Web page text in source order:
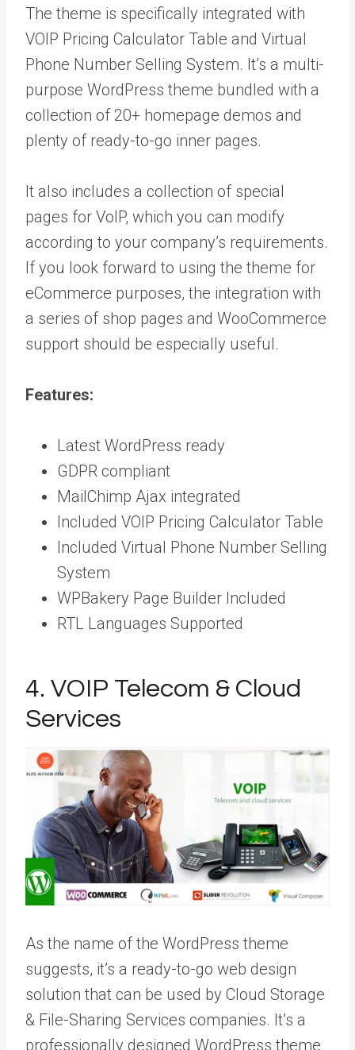
The theme is specifically integrated with
VOIP Pricing Calculator Table and Virtual
Phone Number Selling System. It’s a multi-
purpose WordPress theme bundled with a
collection of 20+ homepage demos and
plenty of ready-to-go inner pages.
It also includes a collection of special
pages for VoIP, which you can modify
according to your company’s requirements.
If you look forward to using the theme for
eCommerce purposes, the integration with
a series of shop pages and WooCommerce
support should be especially useful.
Features:
Latest WordPress ready
GDPR compliant
MailChimp Ajax integrated
Included VOIP Pricing Calculator Table
Included Virtual Phone Number Selling
System
WPBakery Page Builder Included
RTL Languages Supported
4. VOIP Telecom & Cloud
Services
As the name of the WordPress theme
suggests, it’s a ready-to-go web design
solution that can be used by Cloud Storage
& File-Sharing Services companies. It’s a
professionally designed WordPress theme